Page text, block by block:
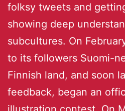
folksy tweets and
showing deep
subcultures. On
to its followers Suomi-
Finnish land, and soon
feedback, began an